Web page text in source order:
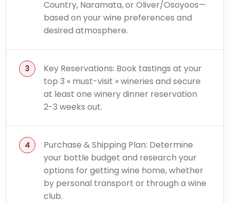
Country, Naramata, or Oliver/Osoyoos—
based on your wine preferences and
desired atmosphere.
Key Reservations: Book tastings at your
top 3 « must-visit » wineries and secure
at least one winery dinner reservation
2-3 weeks out.
Purchase & Shipping Plan: Determine
your bottle budget and research your
options for getting wine home, whether
by personal transport or through a wine
club.